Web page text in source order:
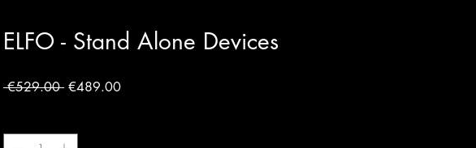
ELFO - Stand Alone Devices
€529.00 Regular
€489.00Sale